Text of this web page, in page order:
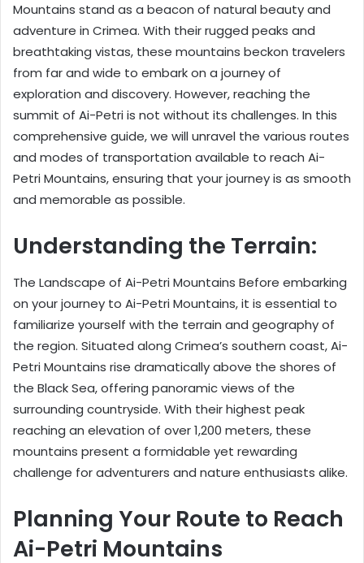
Mountains stand as a beacon of natural beauty and
adventure in Crimea. With their rugged peaks and
breathtaking vistas, these mountains beckon travelers
from far and wide to embark on a journey of
exploration and discovery. However, reaching the
summit of Ai-Petri is not without its challenges. In this
comprehensive guide, we will unravel the various routes
and modes of transportation available to reach Ai-
Petri Mountains, ensuring that your journey is as smooth
and memorable as possible.
Understanding the Terrain:
The Landscape of Ai-Petri Mountains Before embarking
on your journey to Ai-Petri Mountains, it is essential to
familiarize yourself with the terrain and geography of
the region. Situated along Crimea’s southern coast, Ai-
Petri Mountains rise dramatically above the shores of
the Black Sea, offering panoramic views of the
surrounding countryside. With their highest peak
reaching an elevation of over 1,200 meters, these
mountains present a formidable yet rewarding
challenge for adventurers and nature enthusiasts alike.
Planning Your Route to Reach
Ai-Petri Mountains